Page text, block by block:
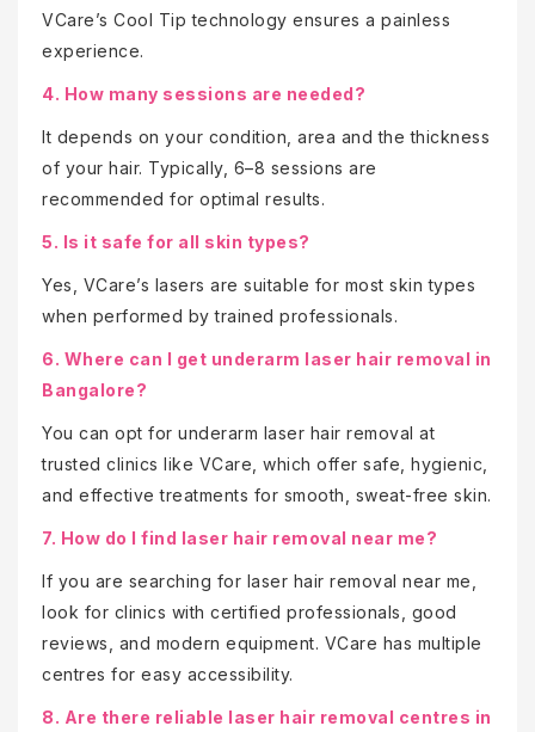
VCare’s Cool Tip technology ensures a painless
experience.
4. How many sessions are needed?
It depends on your condition, area and the thickness
of your hair. Typically, 6–8 sessions are
recommended for optimal results.
5. Is it safe for all skin types?
Yes, VCare’s lasers are suitable for most skin types
when performed by trained professionals.
6. Where can I get underarm laser hair removal in
Bangalore?
You can opt for underarm laser hair removal at
trusted clinics like VCare, which offer safe, hygienic,
and effective treatments for smooth, sweat-free skin.
7. How do I find laser hair removal near me?
If you are searching for laser hair removal near me,
look for clinics with certified professionals, good
reviews, and modern equipment. VCare has multiple
centres for easy accessibility.
8. Are there reliable laser hair removal centres in